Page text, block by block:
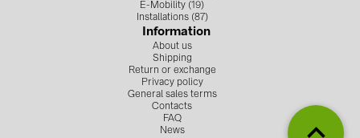
E-Mobility (19)
Installations (87)
Information
About us
Shipping
Return or exchange
Privacy policy
General sales terms
Contacts
FAQ
News